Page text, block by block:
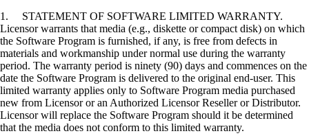
1. STATEMENT OF SOFTWARE LIMITED WARRANTY.
Licensor warrants that media (e.g., diskette or compact disk) on which
the Software Program is furnished, if any, is free from defects in
materials and workmanship under normal use during the warranty
period. The warranty period is ninety (90) days and commences on the
date the Software Program is delivered to the original end-user. This
limited warranty applies only to Software Program media purchased
new from Licensor or an Authorized Licensor Reseller or Distributor.
Licensor will replace the Software Program should it be determined
that the media does not conform to this limited warranty.